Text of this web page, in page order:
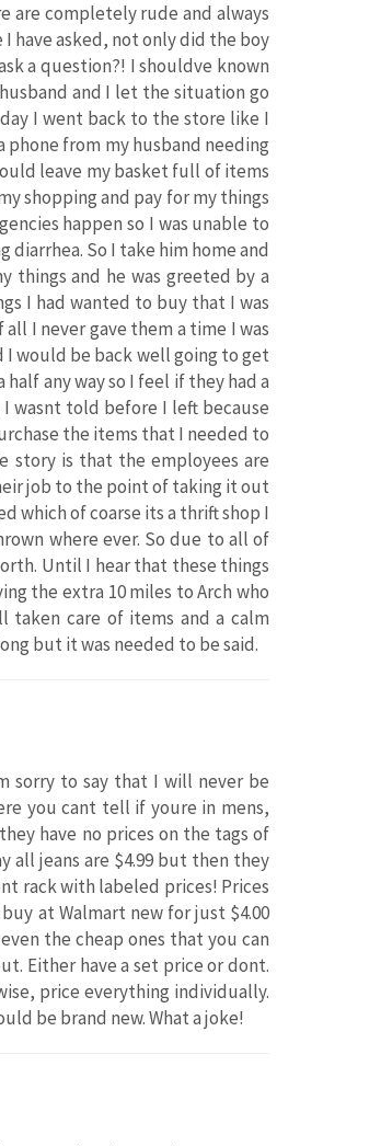
are completely rude and always
have asked, not only did the boy
a question?! I shouldve known
and I let the situation go
I went back to the store like I
phone from my husband needing
leave my basket full of items
shopping and pay for my things
happen so I was unable to
So I take him home and
and he was greeted by a
I had wanted to buy that I was
I never gave them a time I was
I would be back well going to get
any way so I feel if they had a
wasnt told before I left because
the items that I needed to
story is that the employees are
job to the point of taking it out
which of coarse its a thrift shop I
where ever. So due to all of
Until I hear that these things
the extra 10 miles to Arch who
taken care of items and a calm
but it was needed to be said.
sorry to say that I will never be
you cant tell if youre in mens,
have no prices on the tags of
all jeans are $4.99 but then they
rack with labeled prices! Prices
at Walmart new for just $4.00
the cheap ones that you can
Either have a set price or dont.
price everything individually.
be brand new. What a joke!